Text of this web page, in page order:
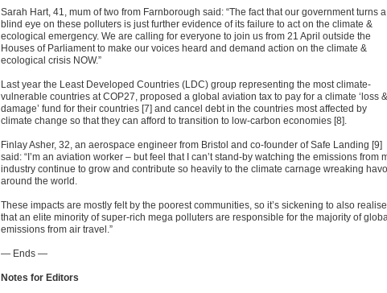
Sarah Hart, 41, mum of two from Farnborough said: “The fact that our government turns a
blind eye on these polluters is just further evidence of its failure to act on the climate &
ecological emergency. We are calling for everyone to join us from 21 April outside the
Houses of Parliament to make our voices heard and demand action on the climate &
ecological crisis NOW.”
Last year the Least Developed Countries (LDC) group representing the most climate-
vulnerable countries at COP27, proposed a global aviation tax to pay for a climate ‘loss &
damage’ fund for their countries [7] and cancel debt in the countries most affected by
climate change so that they can afford to transition to low-carbon economies [8].
Finlay Asher, 32, an aerospace engineer from Bristol and co-founder of Safe Landing [9]
said: “I’m an aviation worker – but feel that I can’t stand-by watching the emissions from
industry continue to grow and contribute so heavily to the climate carnage wreaking
around the world.
These impacts are mostly felt by the poorest communities, so it’s sickening to also realise
that an elite minority of super-rich mega polluters are responsible for the majority of
emissions from air travel.”
— Ends —
Notes for Editors